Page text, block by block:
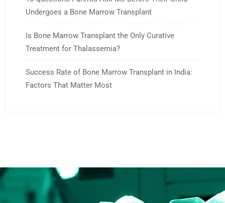
Undergoes a Bone Marrow Transplant
Is Bone Marrow Transplant the Only Curative
Treatment for Thalassemia?
Success Rate of Bone Marrow Transplant in India:
Factors That Matter Most